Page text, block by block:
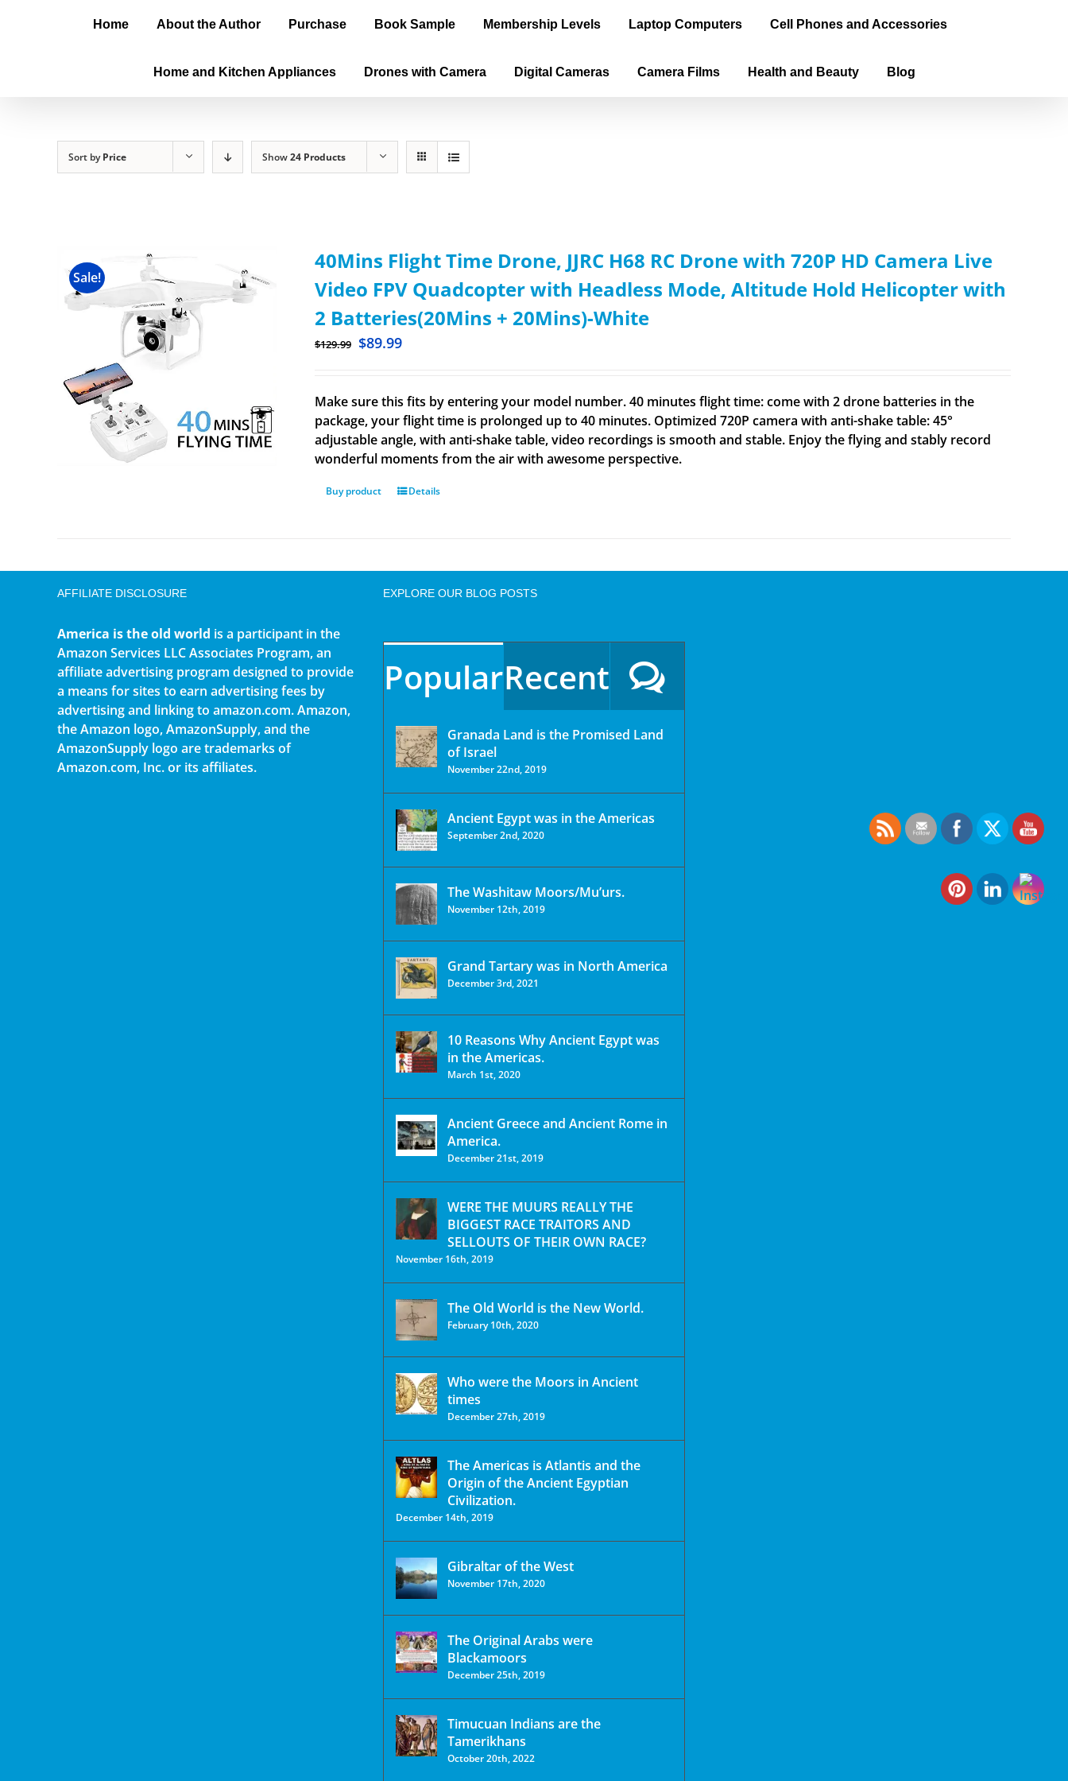
Home About the Author Purchase Book Sample Membership Levels Laptop Computers Cell Phones and Accessories
Home and Kitchen Appliances Drones with Camera Digital Cameras Camera Films Health and Beauty Blog
Sort byPrice Show24 Products
Sale!
40Mins Flight Time Drone, JJRC H68 RC Drone with 720P HD Camera Live
Video FPV Quadcopter with Headless Mode, Altitude Hold Helicopter with
2 Batteries(20Mins + 20Mins)-White
$129.99 $89.99
Make sure this fits by entering your model number. 40 minutes flight time: come with 2 drone batteries in the
package, your flight time is prolonged up to 40 minutes. Optimized 720P camera with anti-shake table: 45°
adjustable angle, with anti-shake table, video recordings is smooth and stable. Enjoy the flying and stably record
wonderful moments from the air with awesome perspective.
Buy product Details
AFFILIATE DISCLOSURE
America is the old world is a participant in the
Amazon Services LLC Associates Program, an
affiliate advertising program designed to provide
a means for sites to earn advertising fees by
advertising and linking to amazon.com. Amazon,
the Amazon logo, AmazonSupply, and the
AmazonSupply logo are trademarks of
Amazon.com, Inc. or its affiliates.
EXPLORE OUR BLOG POSTS
PopularRecent
Granada Land is the Promised Land
of Israel
November 22nd, 2019
Ancient Egypt was in the Americas
September 2nd, 2020
The Washitaw Moors/Mu’urs.
November 12th, 2019
Grand Tartary was in North America
December 3rd, 2021
10 Reasons Why Ancient Egypt was
in the Americas.
March 1st, 2020
Ancient Greece and Ancient Rome in
America.
December 21st, 2019
WERE THE MUURS REALLY THE
BIGGEST RACE TRAITORS AND
SELLOUTS OF THEIR OWN RACE?
November 16th, 2019
The Old World is the New World.
February 10th, 2020
Who were the Moors in Ancient
times
December 27th, 2019
The Americas is Atlantis and the
Origin of the Ancient Egyptian
Civilization.
December 14th, 2019
Gibraltar of the West
November 17th, 2020
The Original Arabs were
Blackamoors
December 25th, 2019
Timucuan Indians are the
Tamerikhans
October 20th, 2022